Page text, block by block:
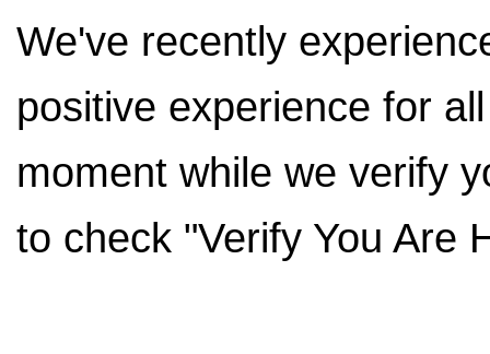
We've recently
positive experience for
moment while we verify
to check "Verify You Are